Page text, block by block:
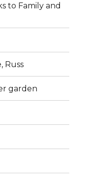
to Family and
Russ
garden